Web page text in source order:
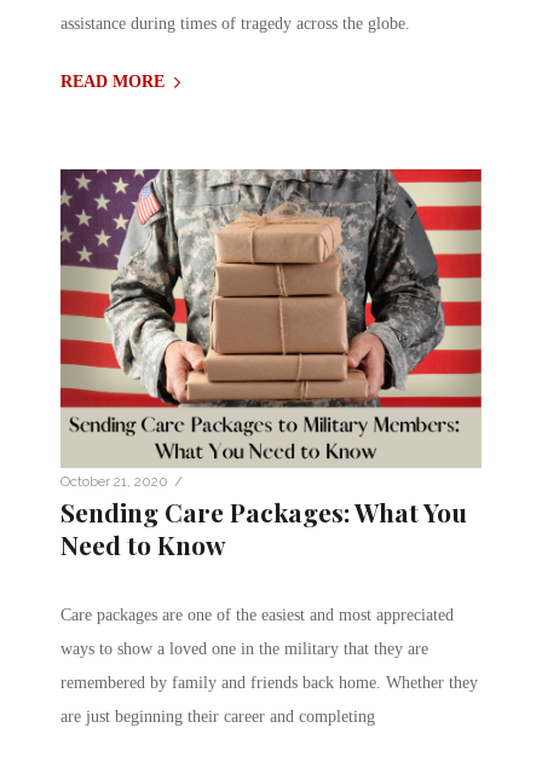
assistance during times of tragedy across the globe.
READ MORE
October 21, 2020 /
Sending Care Packages: What You
Need to Know
Care packages are one of the easiest and most appreciated
ways to show a loved one in the military that they are
remembered by family and friends back home. Whether they
are just beginning their career and completing